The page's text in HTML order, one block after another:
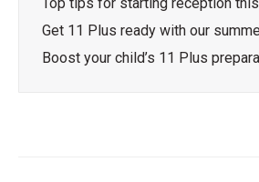
Get 11 Plus ready with our
Boost your child’s 11 Plus